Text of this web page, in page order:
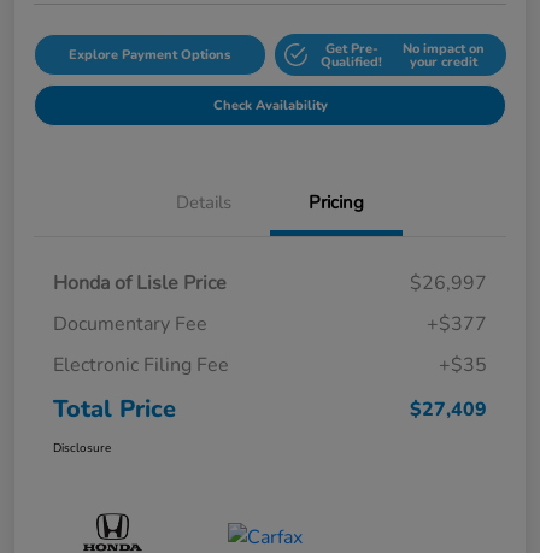
Explore Payment Options Get Pre-
Qualified!
No impact on
your credit
Check Availability
Details Pricing
Honda of Lisle Price
$26,997
Documentary Fee
+$377
Electronic Filing Fee
+$35
Total Price $27,409
Disclosure